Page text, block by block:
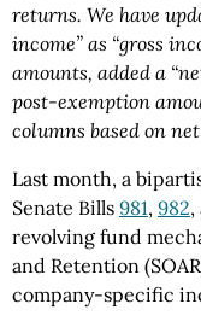
returns. We have
income” as “gross
amounts, added a
post-exemption
columns based on
Last month, a
Senate Bills 981, 982,
revolving fund
and Retention
company-specific